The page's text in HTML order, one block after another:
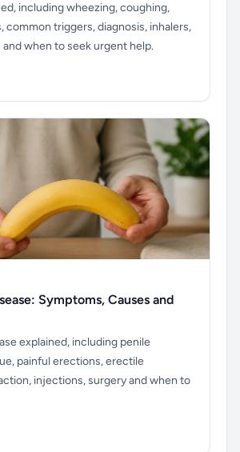
including wheezing, coughing,
common triggers, diagnosis, inhalers,
when to seek urgent help.
Symptoms, Causes and
explained, including penile
painful erections, erectile
injections, surgery and when to